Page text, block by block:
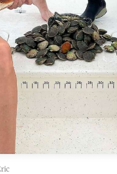
is a highly experienced
wont be disappointed”
Rooker Jacksonville, Fl